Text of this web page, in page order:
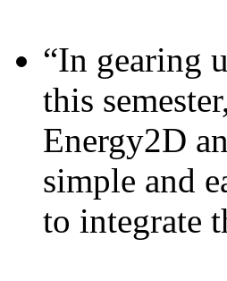
“In gearing
this
Energy2D
simple and
to integrate